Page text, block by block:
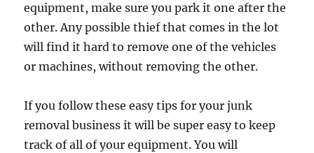
equipment, make sure you park it one after the
other. Any possible thief that comes in the lot
will find it hard to remove one of the vehicles
or machines, without removing the other.
If you follow these easy tips for your junk
removal business it will be super easy to keep
track of all of your equipment. You will